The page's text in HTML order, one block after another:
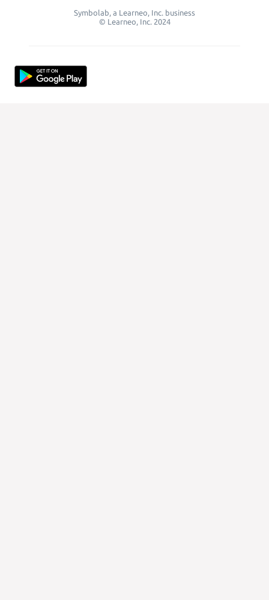
Symbolab, a Learneo, Inc. business
© Learneo, Inc. 2024